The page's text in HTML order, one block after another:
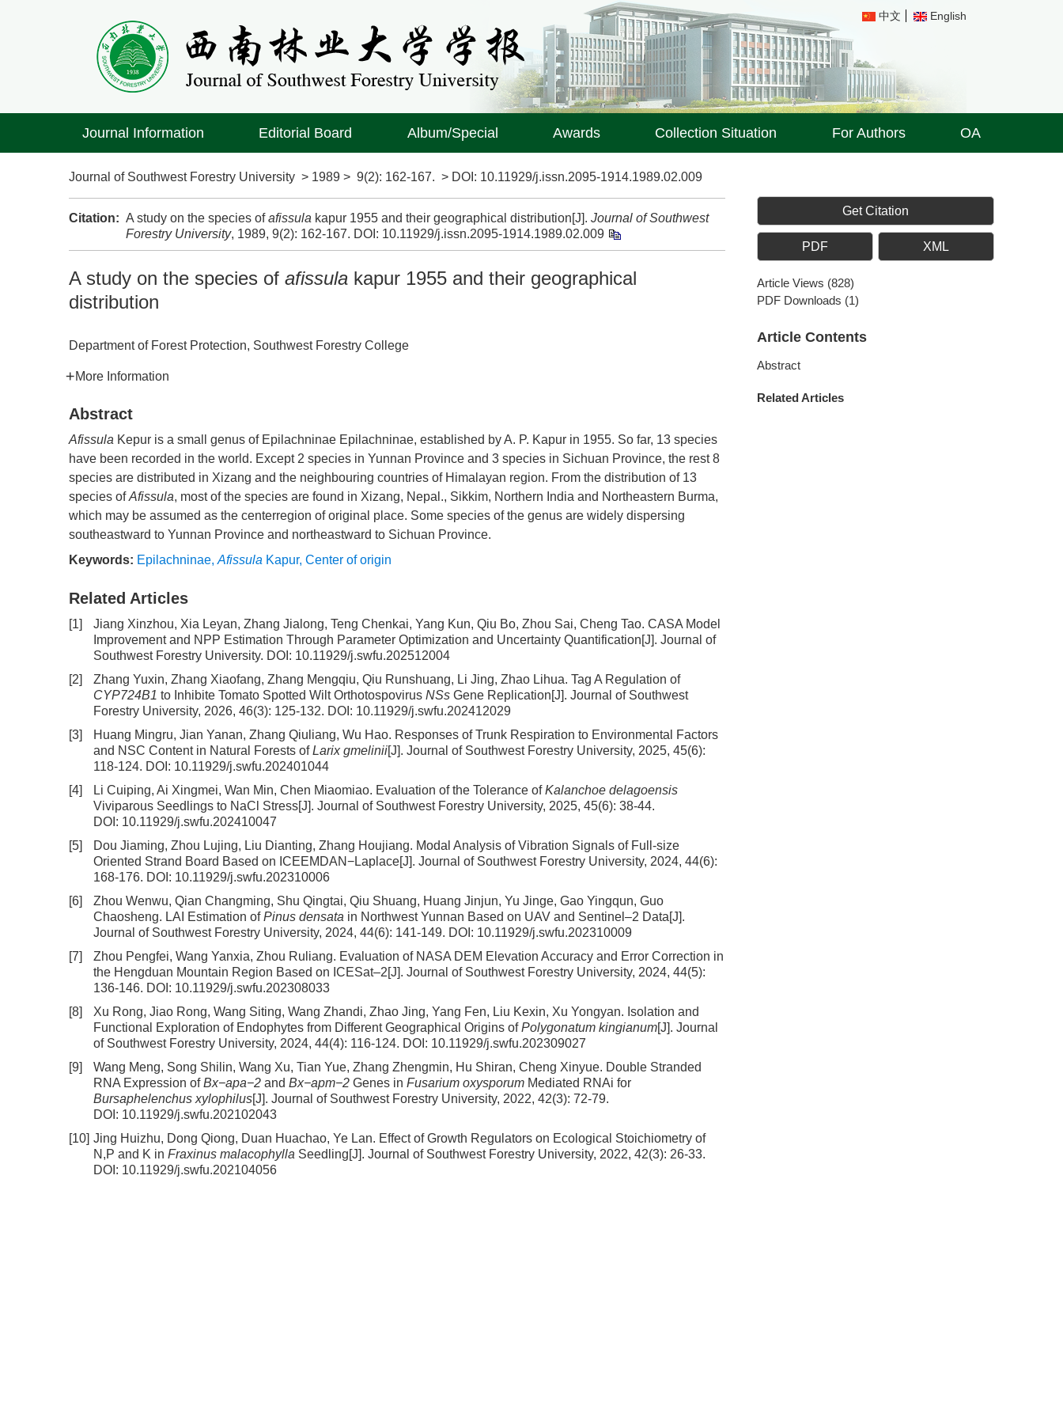
中文 English
Journal Information Editorial Board Album/Special Awards Collection Situation For Authors OA
Journal of Southwest Forestry University > 1989 > 9(2): 162-167. > DOI: 10.11929/j.issn.2095-1914.1989.02.009
Citation: A study on the species ofafissula kapur 1955 and their geographical distribution[J]. Journal of Southwest
Forestry University, 1989, 9(2): 162-167. DOI: 10.11929/j.issn.2095-1914.1989.02.009
A study on the species of afissula kapur 1955 and their geographical
distribution
Department of Forest Protection, Southwest Forestry College
More Information
Abstract
Afissula Kepur is a small genus of Epilachninae Epilachninae, established by A. P. Kapur in 1955. So far, 13 species
have been recorded in the world. Except 2 species in Yunnan Province and 3 species in Sichuan Province, the rest 8
species are distributed in Xizang and the neighbouring countries of Himalayan region. From the distribution of 13
species ofAfissula, most of the species are found in Xizang, Nepal., Sikkim, Northern India and Northeastern Burma,
which may be assumed as the centerregion of original place. Some species of the genus are widely dispersing
southeastward to Yunnan Province and northeastward to Sichuan Province.
Keywords: Epilachninae, Afissula Kapur, Center of origin
Related Articles
[1] Jiang Xinzhou, Xia Leyan, Zhang Jialong, Teng Chenkai, Yang Kun, Qiu Bo, Zhou Sai, Cheng Tao. CASA Model
Improvement and NPP Estimation Through Parameter Optimization and Uncertainty Quantification[J]. Journal of
Southwest Forestry University. DOI: 10.11929/j.swfu.202512004
[2]
Zhang Yuxin, Zhang Xiaofang, Zhang Mengqiu, Qiu Runshuang, Li Jing, Zhao Lihua. Tag A Regulation of
CYP724B1 to Inhibite Tomato Spotted Wilt Orthotospovirus NSs Gene Replication[J]. Journal of Southwest
Forestry University, 2026, 46(3): 125-132. DOI: 10.11929/j.swfu.202412029
[3]
Huang Mingru, Jian Yanan, Zhang Qiuliang, Wu Hao. Responses of Trunk Respiration to Environmental Factors
and NSC Content in Natural Forests ofLarix gmelinii[J]. Journal of Southwest Forestry University, 2025, 45(6):
118-124. DOI: 10.11929/j.swfu.202401044
[4]
Li Cuiping, Ai Xingmei, Wan Min, Chen Miaomiao. Evaluation of the Tolerance ofKalanchoe delagoensis
Viviparous Seedlings to NaCl Stress[J]. Journal of Southwest Forestry University, 2025, 45(6): 38-44.
DOI: 10.11929/j.swfu.202410047
[5]
Dou Jiaming, Zhou Lujing, Liu Dianting, Zhang Houjiang. Modal Analysis of Vibration Signals of Full-size
Oriented Strand Board Based on ICEEMDAN−Laplace[J]. Journal of Southwest Forestry University, 2024, 44(6):
168-176. DOI: 10.11929/j.swfu.202310006
[6]
Zhou Wenwu, Qian Changming, Shu Qingtai, Qiu Shuang, Huang Jinjun, Yu Jinge, Gao Yingqun, Guo
Chaosheng. LAI Estimation ofPinus densata in Northwest Yunnan Based on UAV and Sentinel–2 Data[J].
Journal of Southwest Forestry University, 2024, 44(6): 141-149. DOI: 10.11929/j.swfu.202310009
[7]
Zhou Pengfei, Wang Yanxia, Zhou Ruliang. Evaluation of NASA DEM Elevation Accuracy and Error Correction in
the Hengduan Mountain Region Based on ICESat–2[J]. Journal of Southwest Forestry University, 2024, 44(5):
136-146. DOI: 10.11929/j.swfu.202308033
[8]
Xu Rong, Jiao Rong, Wang Siting, Wang Zhandi, Zhao Jing, Yang Fen, Liu Kexin, Xu Yongyan. Isolation and
Functional Exploration of Endophytes from Different Geographical Origins ofPolygonatum kingianum[J]. Journal
of Southwest Forestry University, 2024, 44(4): 116-124. DOI: 10.11929/j.swfu.202309027
[9]
Wang Meng, Song Shilin, Wang Xu, Tian Yue, Zhang Zhengmin, Hu Shiran, Cheng Xinyue. Double Stranded
RNA Expression ofBx−apa−2 and Bx−apm−2 Genes in Fusarium oxysporum Mediated RNAi for
Bursaphelenchus xylophilus[J]. Journal of Southwest Forestry University, 2022, 42(3): 72-79.
DOI: 10.11929/j.swfu.202102043
[10] Jing Huizhu, Dong Qiong, Duan Huachao, Ye Lan. Effect of Growth Regulators on Ecological Stoichiometry of
N,P and K in Fraxinus malacophylla Seedling[J]. Journal of Southwest Forestry University, 2022, 42(3): 26-33.
DOI: 10.11929/j.swfu.202104056
Get Citation
PDF XML
Article Views (828)
PDF Downloads (1)
Article Contents
Abstract
Related Articles